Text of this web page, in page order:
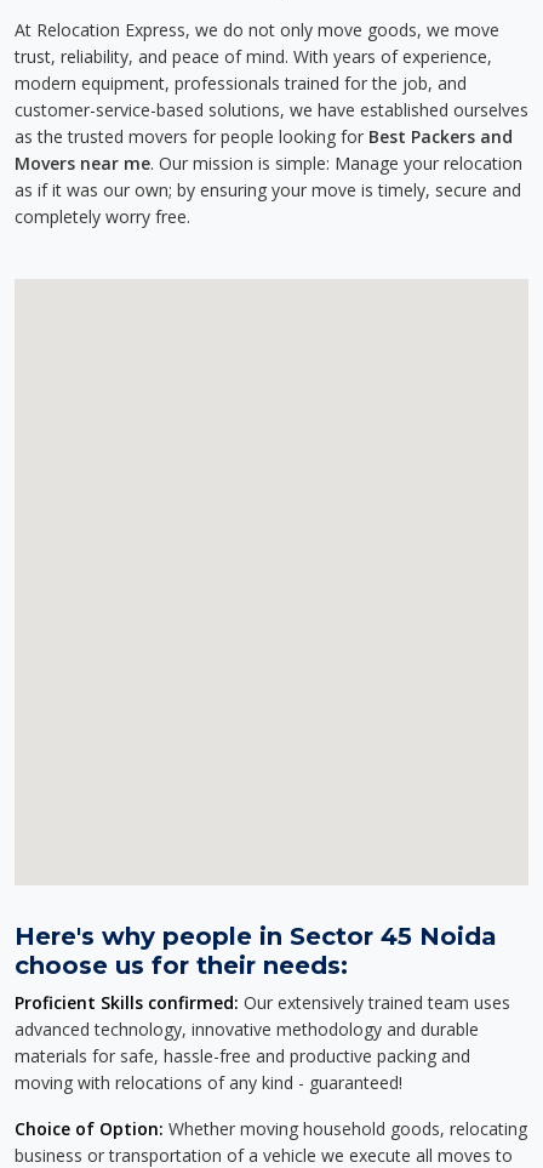
At Relocation Express, we do not only move goods, we move
trust, reliability, and peace of mind. With years of experience,
modern equipment, professionals trained for the job, and
customer-service-based solutions, we have established ourselves
as the trusted movers for people looking for Best Packers and
Movers near me. Our mission is simple: Manage your relocation
as if it was our own; by ensuring your move is timely, secure and
completely worry free.
Here's why people in Sector 45 Noida
choose us for their needs:
Proficient Skills confirmed: Our extensively trained team uses
advanced technology, innovative methodology and durable
materials for safe, hassle-free and productive packing and
moving with relocations of any kind - guaranteed!
Choice of Option: Whether moving household goods, relocating
business or transportation of a vehicle we execute all moves to